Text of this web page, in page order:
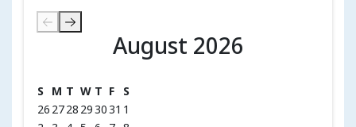
August 2026
August 2026
S M T W T F
S
26 2728 293031 1